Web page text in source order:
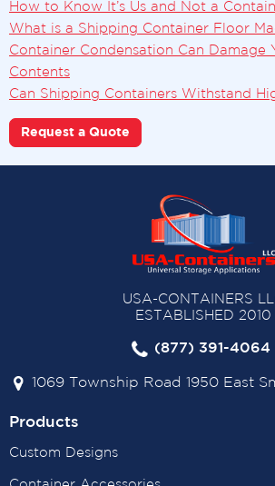
How to Know It’s Us and Not a
What is a Shipping Container Floor
Container Condensation Can Damage
Contents
Can Shipping Containers Withstand
Request a Quote
USA-CONTAINERS
ESTABLISHED 2010
(877) 391-4064
1069 Township Road 1950 East
Products
Custom Designs